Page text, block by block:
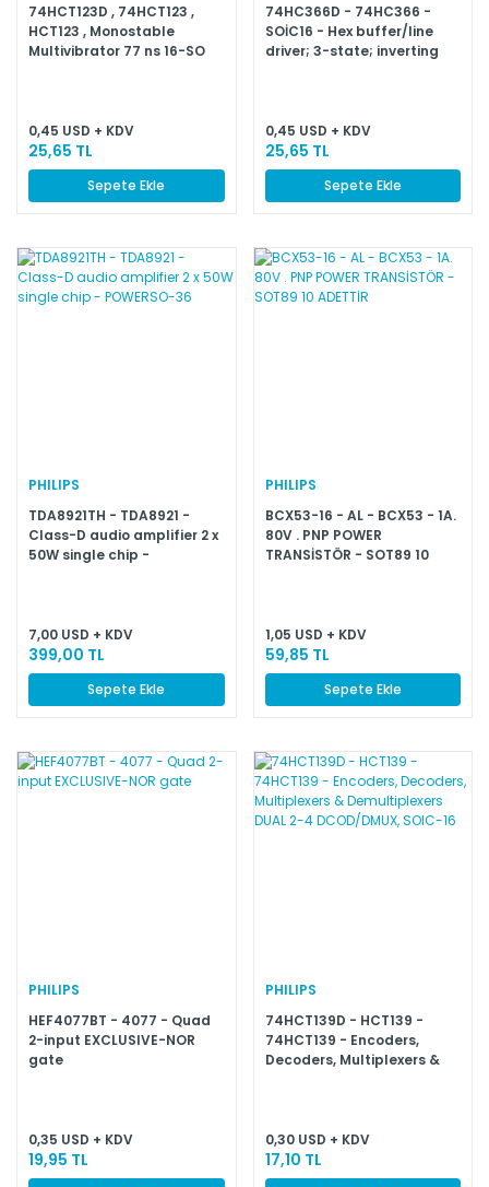
74HCT123D , 74HCT123 ,
HCT123 , Monostable
Multivibrator 77 ns 16-SO
0,45 USD + KDV
25,65 TL
Sepete Ekle
74HC366D - 74HC366 -
SOİC16 - Hex buffer/line
driver; 3-state; inverting
0,45 USD + KDV
25,65 TL
Sepete Ekle
PHILIPS
TDA8921TH - TDA8921 -
Class-D audio amplifier 2 x
50W single chip -
7,00 USD + KDV
399,00 TL
Sepete Ekle
PHILIPS
BCX53-16 - AL - BCX53 - 1A.
80V . PNP POWER
TRANSİSTÖR - SOT89 10
1,05 USD + KDV
59,85 TL
Sepete Ekle
PHILIPS
HEF4077BT - 4077 - Quad
2-input EXCLUSIVE-NOR
gate
0,35 USD + KDV
19,95 TL
PHILIPS
74HCT139D - HCT139 -
74HCT139 - Encoders,
Decoders, Multiplexers &
0,30 USD + KDV
17,10 TL